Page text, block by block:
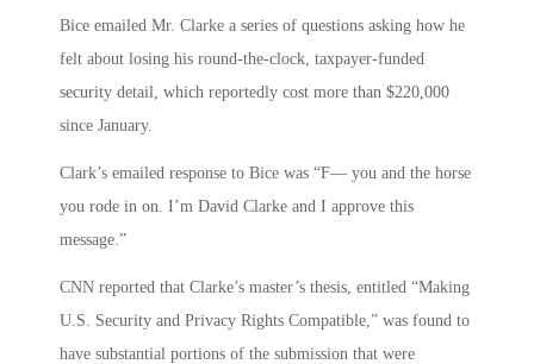
Bice emailed Mr. Clarke a series of questions asking how he
felt about losing his round-the-clock, taxpayer-funded
security detail, which reportedly cost more than $220,000
since January.
Clark’s emailed response to Bice was “F— you and the horse
you rode in on. I’m David Clarke and I approve this
message.”
CNN reported that Clarke’s master’s thesis, entitled “Making
U.S. Security and Privacy Rights Compatible,” was found to
have substantial portions of the submission that were